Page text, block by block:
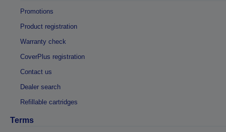
Promotions
Product registration
Warranty check
CoverPlus registration
Contact us
Dealer search
Refillable cartridges
Terms